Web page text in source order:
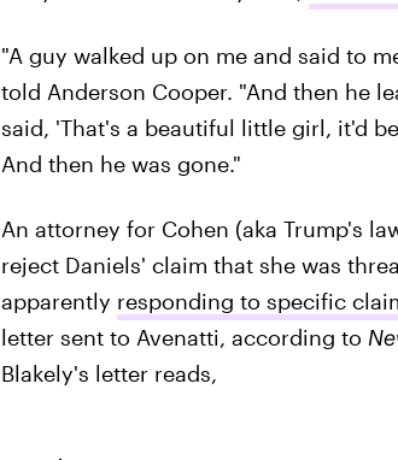
"A guy walked up on me and said to
told Anderson Cooper. "And then he
said, 'That's a beautiful little girl, it'd
And then he was gone."
An attorney for Cohen (aka Trump's
reject Daniels' claim that she was
apparently responding to specific
letter sent to Avenatti, according to
Blakely's letter reads,